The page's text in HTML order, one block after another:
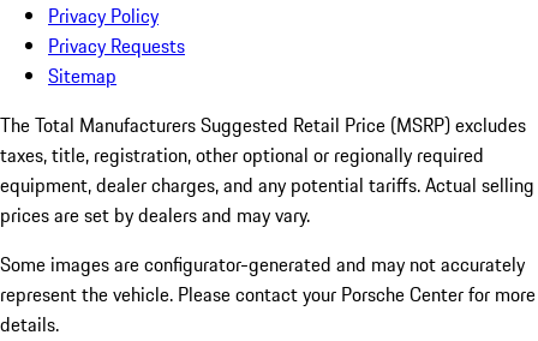
Privacy Policy
Privacy Requests
Sitemap
The Total Manufacturers Suggested Retail Price (MSRP) excludes
taxes, title, registration, other optional or regionally required
equipment, dealer charges, and any potential tariffs. Actual selling
prices are set by dealers and may vary.
Some images are configurator-generated and may not accurately
represent the vehicle. Please contact your Porsche Center for more
details.